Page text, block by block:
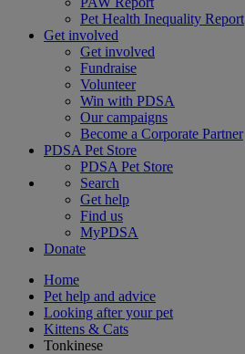
Pet Health Inequality Report
Get involved
Get involved
Fundraise
Volunteer
Win with PDSA
Our campaigns
Become a Corporate Partner
PDSA Pet Store
PDSA Pet Store
Search
Get help
Find us
MyPDSA
Donate
Home
Pet help and advice
Looking after your pet
Kittens & Cats
Tonkinese